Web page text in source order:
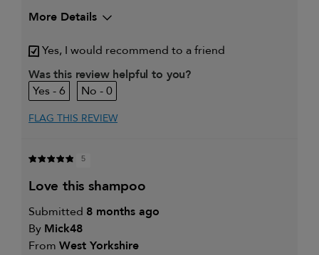
More Details
My primary hair concern is
Frequently
I was incentivized to give this
review (for ex. free product,
sweepstakes/contest, loyalty gift)
Yes, I would recommend to a friend
Was this review helpful to you?
6
0
FLAG THIS REVIEW
5
love this shampoo
Submitted 8 months ago
By Mick48
From West Yorkshire